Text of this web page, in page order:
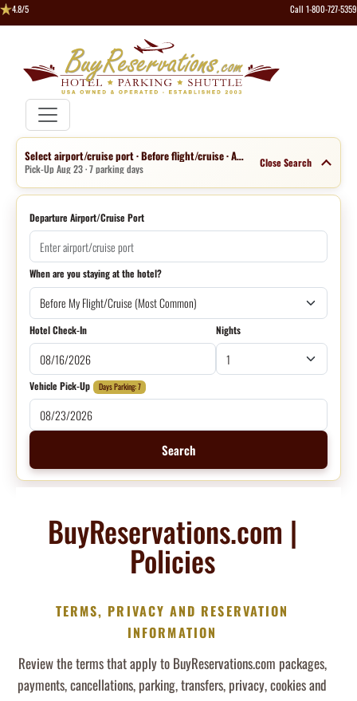
4.8/5 Call 1-800-727-5359
Select airport/cruise port · Before flight/cruise · Aug 16 · 1 night
Pick-Up Aug 23 · 7 parking days Close Search
Departure Airport/Cruise Port
When are you staying at the hotel?
Hotel Check-In Nights
Vehicle Pick-Up Days Parking: 7
Search
BuyReservations.com |
Policies
TERMS, PRIVACY AND RESERVATION
INFORMATION
Review the terms that apply to BuyReservations.com packages,
payments, cancellations, parking, transfers, privacy, cookies and